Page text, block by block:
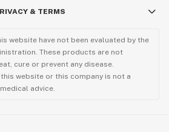
& TERMS
website have not been evaluated by the
These products are not
cure or prevent any disease.
website or this company is not a
advice.